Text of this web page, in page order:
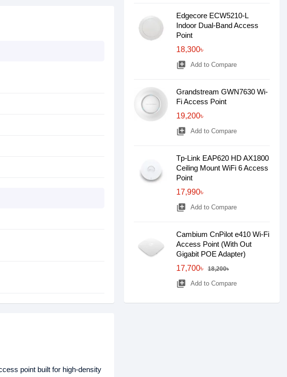
point built for high-density
Edgecore ECW5210-L
Indoor Dual-Band Access
Point
18,300৳
library_add Add to Compare
Grandstream GWN7630 Wi-
Fi Access Point
19,200৳
library_add Add to Compare
Tp-Link EAP620 HD AX1800
Ceiling Mount WiFi 6 Access
Point
17,990৳
library_add Add to Compare
Cambium CnPilot e410 Wi-Fi
Access Point (With Out
Gigabit POE Adapter)
17,700৳
18,200৳
library_add Add to Compare